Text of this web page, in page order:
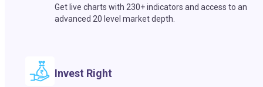
Get live charts with 230+ indicators and access to an
advanced 20 level market depth.
Invest Right